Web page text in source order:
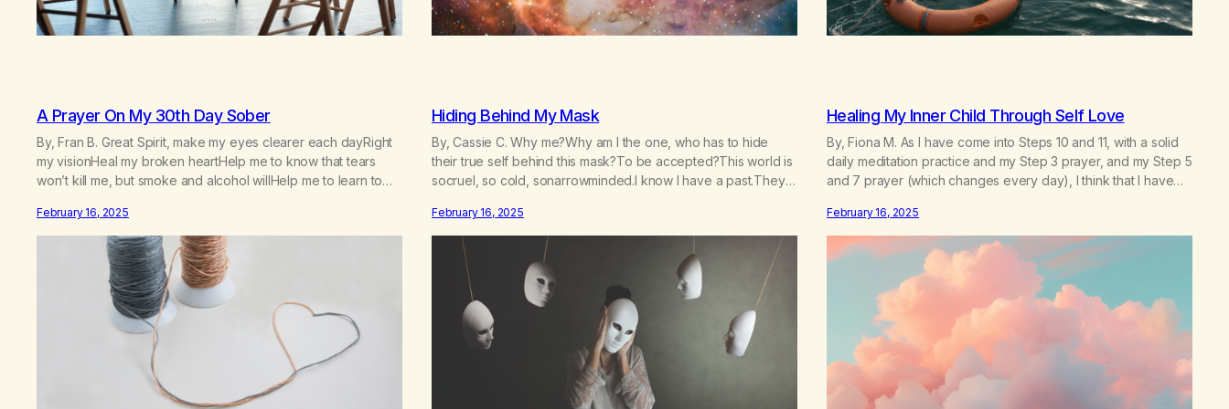
A Prayer On My 30th Day Sober
By, Fran B. Great Spirit, make my eyes clearer each dayRight
my visionHeal my broken heartHelp me to know that tears
won’t kill me, but smoke and alcohol willHelp me to learn to
a purpose—a reason to go on that runs deeperA through…
February 16, 2025
Hiding Behind My Mask
By, Cassie C. Why me?Why am I the one, who has to hide
their true self behind this mask?To be accepted?This world is
socruel, so cold, sonarrowminded.I know I have a past.They
hide behind this mask?To be accepted.To be wanted.To be…
February 16, 2025
Healing My Inner Child Through Self Love
By, Fiona M. As I have come into Steps 10 and 11, with a solid
daily meditation practice and my Step 3 prayer, and my Step 5
and 7 prayer (which changes every day), I think that I have
the most in active…
February 16, 2025